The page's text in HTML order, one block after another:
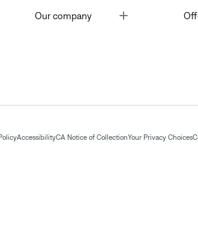
Our company
AccessibilityCA Notice of CollectionYour Privacy Choices